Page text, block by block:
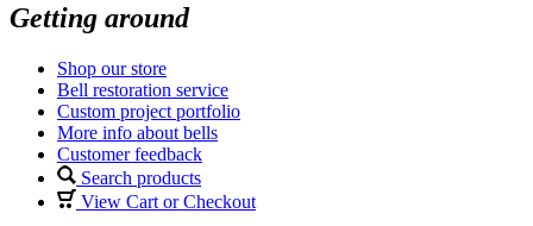
Getting around
Shop our store
Bell restoration service
Custom project portfolio
More info about bells
Customer feedback
Search products
View Cart or Checkout